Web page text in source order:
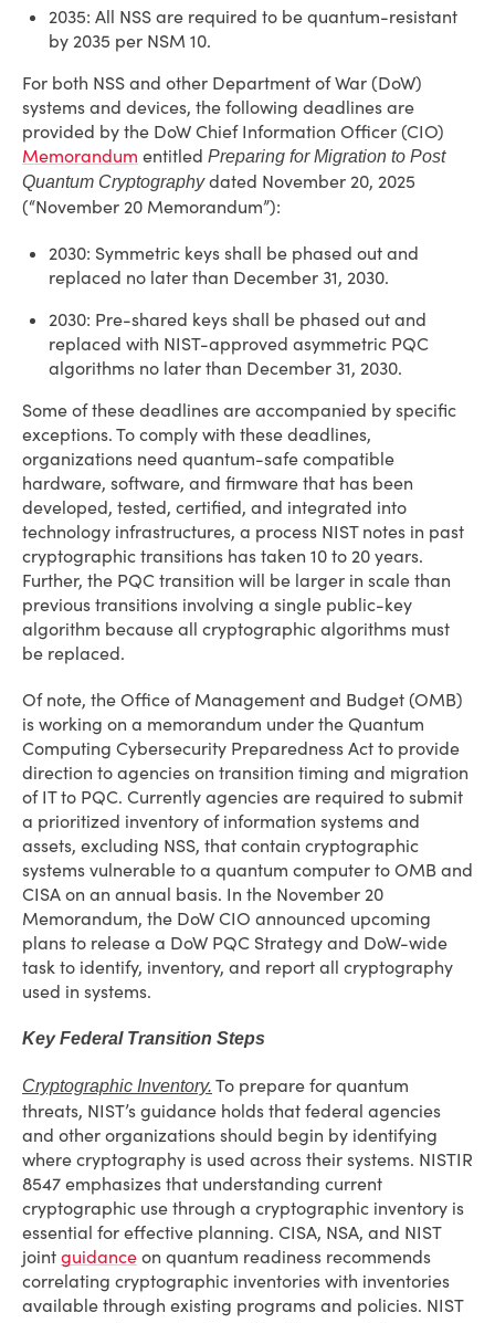
2035: All NSS are required to be quantum-resistant
by 2035 per NSM 10.
For both NSS and other Department of War (DoW)
systems and devices, the following deadlines are
provided by the DoW Chief Information Officer (CIO)
Memorandum entitled Preparing for Migration to Post
Quantum Cryptographydated November 20, 2025
(“November 20 Memorandum”):
2030: Symmetric keys shall be phased out and
replaced no later than December 31, 2030.
2030: Pre-shared keys shall be phased out and
replaced with NIST-approved asymmetric PQC
algorithms no later than December 31, 2030.
Some of these deadlines are accompanied by specific
exceptions. To comply with these deadlines,
organizations need quantum-safe compatible
hardware, software, and firmware that has been
developed, tested, certified, and integrated into
technology infrastructures, a process NIST notes in past
cryptographic transitions has taken 10 to 20 years.
Further, the PQC transition will be larger in scale than
previous transitions involving a single public-key
algorithm because all cryptographic algorithms must
be replaced.
Of note, the Office of Management and Budget (OMB)
is working on a memorandum under the Quantum
Computing Cybersecurity Preparedness Act to provide
direction to agencies on transition timing and migration
of IT to PQC. Currently agencies are required to submit
a prioritized inventory of information systems and
assets, excluding NSS, that contain cryptographic
systems vulnerable to a quantum computer to OMB and
CISA on an annual basis. In the November 20
Memorandum, the DoW CIO announced upcoming
plans to release a DoW PQC Strategy and DoW-wide
task to identify, inventory, and report all cryptography
used in systems.
Key Federal Transition Steps
Cryptographic Inventory. To prepare for quantum
threats, NIST’s guidance holds that federal agencies
and other organizations should begin by identifying
where cryptography is used across their systems. NISTIR
8547 emphasizes that understanding current
cryptographic use through a cryptographic inventory is
essential for effective planning. CISA, NSA, and NIST
joint guidance on quantum readiness recommends
correlating cryptographic inventories with inventories
available through existing programs and policies. NIST